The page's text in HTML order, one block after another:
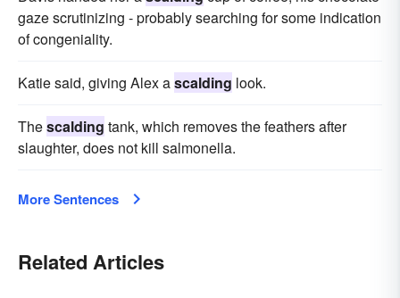
gaze scrutinizing - probably searching for some indication
of congeniality.
Katie said, giving Alex ascalding look.
Thescalding tank, which removes the feathers after
slaughter, does not kill salmonella.
More Sentences
Related Articles